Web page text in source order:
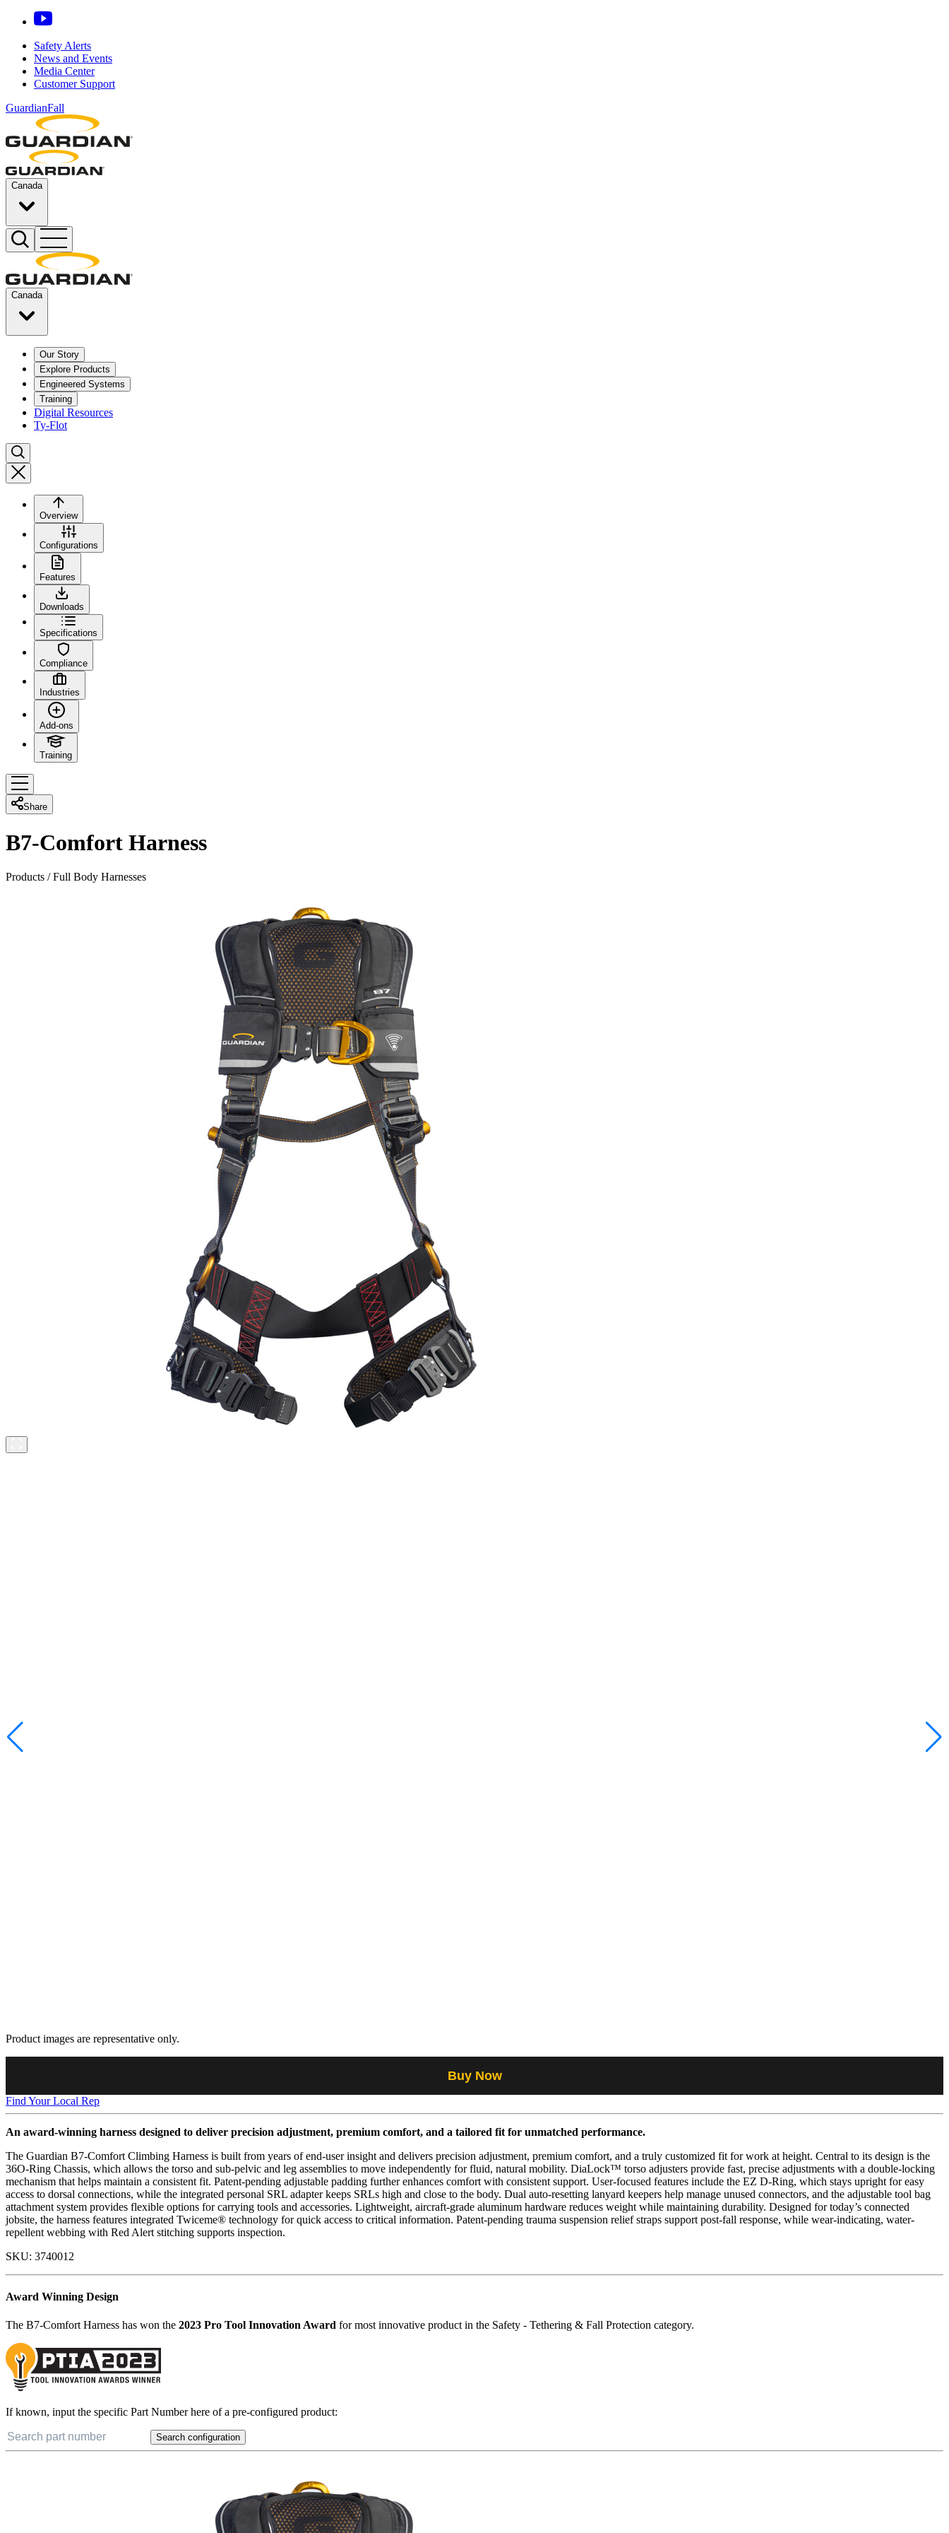
Safety Alerts
News and Events
Media Center
Customer Support
GuardianFall
Canada
Canada
Our Story
Explore Products
Engineered Systems
Training
Digital Resources
Ty-Flot
Overview
Configurations
Features
Downloads
Specifications
Compliance
Industries
Add-ons
Training
Share
B7-Comfort Harness
Products /Full Body Harnesses
Product images are representative only.
Buy Now
Find Your Local Rep
An award-winning harness designed to deliver precision adjustment, premium comfort, and a tailored fit for unmatched performance.
The Guardian B7-Comfort Climbing Harness is built from years of end-user insight and delivers precision adjustment, premium comfort, and a truly customized fit for work at height. Central to its design is the
36O-Ring Chassis, which allows the torso and sub-pelvic and leg assemblies to move independently for fluid, natural mobility. DiaLock™ torso adjusters provide fast, precise adjustments with a double-locking
mechanism that helps maintain a consistent fit. Patent-pending adjustable padding further enhances comfort with consistent support. User-focused features include the EZ D-Ring, which stays upright for easy
access to dorsal connections, while the integrated personal SRL adapter keeps SRLs high and close to the body. Dual auto-resetting lanyard keepers help manage unused connectors, and the adjustable tool bag
attachment system provides flexible options for carrying tools and accessories. Lightweight, aircraft-grade aluminum hardware reduces weight while maintaining durability. Designed for today’s connected
jobsite, the harness features integrated Twiceme® technology for quick access to critical information. Patent-pending trauma suspension relief straps support post-fall response, while wear-indicating, water-
repellent webbing with Red Alert stitching supports inspection.
SKU: 3740012
Award Winning Design
The B7-Comfort Harness has won the 2023 Pro Tool Innovation Award for most innovative product in the Safety - Tethering & Fall Protection category.
If known, input the specific Part Number here of a pre-configured product:
Search configuration